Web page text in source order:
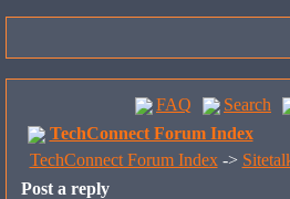
FAQ Search
TechConnect Forum Index
TechConnect Forum Index->
Post a reply